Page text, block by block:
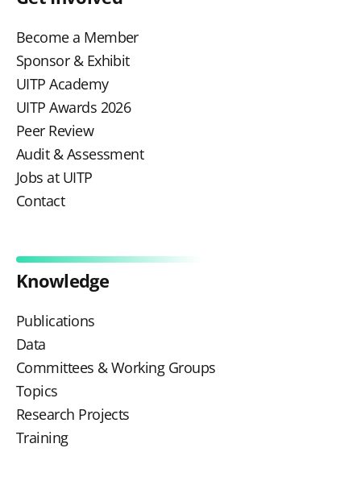
Become a Member
Sponsor & Exhibit
UITP Academy
UITP Awards 2026
Peer Review
Audit & Assessment
Jobs at UITP
Contact
Knowledge
Publications
Data
Committees & Working Groups
Topics
Research Projects
Training